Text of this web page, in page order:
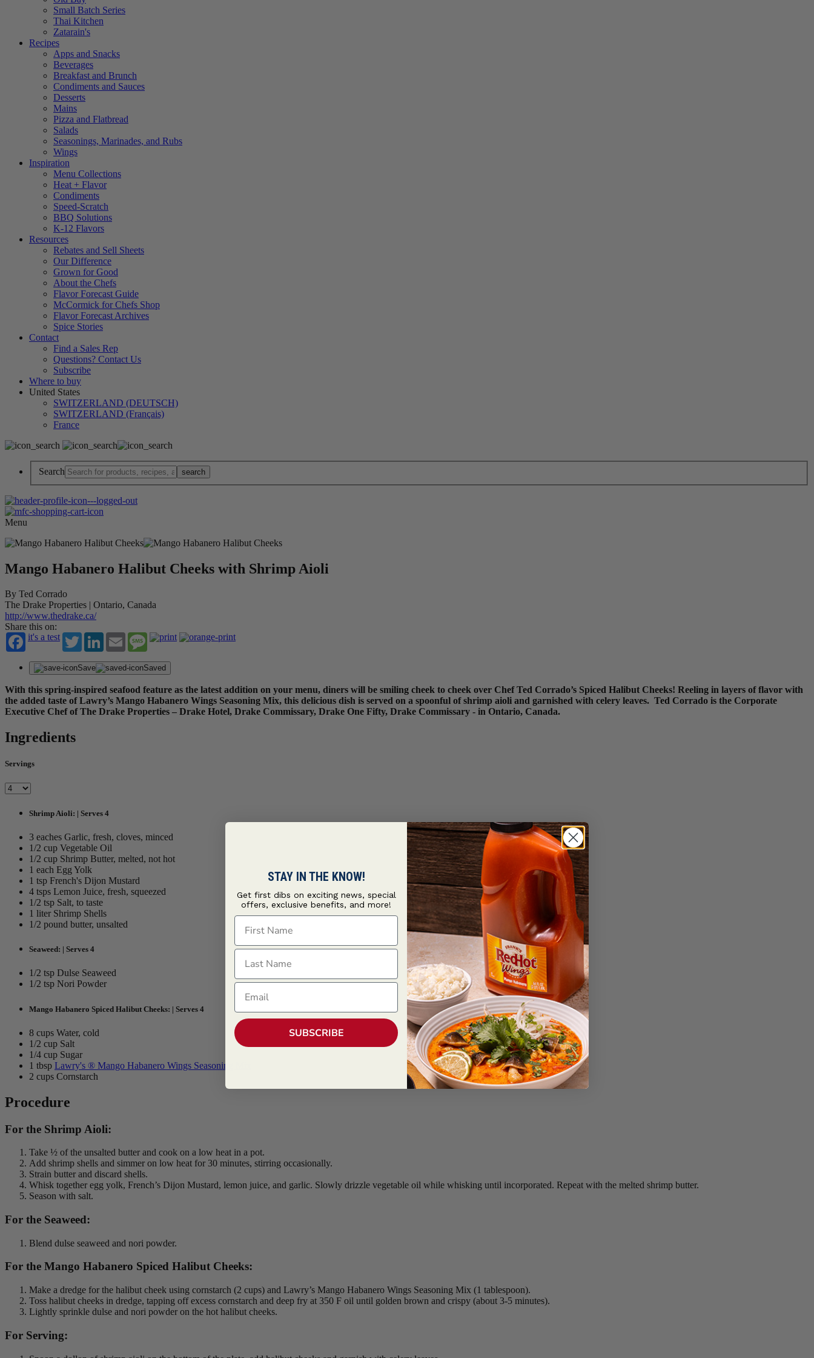
Small Batch Series
Thai Kitchen
Zatarain's
Recipes
Apps and Snacks
Beverages
Breakfast and Brunch
Condiments and Sauces
Desserts
Mains
Pizza and Flatbread
Salads
Seasonings, Marinades, and Rubs
Wings
Inspiration
Menu Collections
Heat + Flavor
Condiments
Speed-Scratch
BBQ Solutions
K-12 Flavors
Resources
Rebates and Sell Sheets
Our Difference
Grown for Good
About the Chefs
Flavor Forecast Guide
McCormick for Chefs Shop
Flavor Forecast Archives
Spice Stories
Contact
Find a Sales Rep
Questions? Contact Us
Subscribe
Where to buy
United States
SWITZERLAND (DEUTSCH)
SWITZERLAND (Français)
France
Search
Menu
Mango Habanero Halibut Cheeks with Shrimp Aioli
By Ted Corrado
The Drake Properties | Ontario, Canada
http://www.thedrake.ca/
Share this on:
it's a test
TwitterLinkedInEmail Message
Save Saved
With this spring-inspired seafood feature as the latest addition on your menu, diners will be smiling cheek to cheek over Chef Ted Corrado’s Spiced Halibut Cheeks! Reeling in layers of flavor with
the added taste of Lawry’s Mango Habanero Wings Seasoning Mix, this delicious dish is served on a spoonful of shrimp aioli and garnished with celery leaves. Ted Corrado is the Corporate
Executive Chef of The Drake Properties – Drake Hotel, Drake Commissary, Drake One Fifty, Drake Commissary - in Ontario, Canada.
Ingredients
Servings
Shrimp Aioli: | Serves 4
3 eaches Garlic, fresh, cloves, minced
1/2 cup Vegetable Oil
1/2 cup Shrimp Butter, melted, not hot
1 each Egg Yolk
1 tsp French's Dijon Mustard
4 tsps Lemon Juice, fresh, squeezed
1/2 tsp Salt, to taste
1 liter Shrimp Shells
1/2 pound butter, unsalted
Seaweed: | Serves 4
1/2 tsp Dulse Seaweed
1/2 tsp Nori Powder
Mango Habanero Spiced Halibut Cheeks: | Serves 4
8 cups Water, cold
1/2 cup Salt
1/4 cup Sugar
1 tbsp Lawry's ® Mango Habanero Wings Seasoning Mix
2 cups Cornstarch
Procedure
For the Shrimp Aioli:
Take ½ of the unsalted butter and cook on a low heat in a pot.
Add shrimp shells and simmer on low heat for 30 minutes, stirring occasionally.
Strain butter and discard shells.
Whisk together egg yolk, French’s Dijon Mustard, lemon juice, and garlic. Slowly drizzle vegetable oil while whisking until incorporated. Repeat with the melted shrimp butter.
Season with salt.
For the Seaweed:
Blend dulse seaweed and nori powder.
For the Mango Habanero Spiced Halibut Cheeks:
Make a dredge for the halibut cheek using cornstarch (2 cups) and Lawry’s Mango Habanero Wings Seasoning Mix (1 tablespoon).
Toss halibut cheeks in dredge, tapping off excess cornstarch and deep fry at 350 F oil until golden brown and crispy (about 3-5 minutes).
Lightly sprinkle dulse and nori powder on the hot halibut cheeks.
For Serving:
STAY IN THE KNOW!
Get first dibs on exciting news, special
offers, exclusive benefits, and more!
First Name
Last Name
Email
SUBSCRIBE